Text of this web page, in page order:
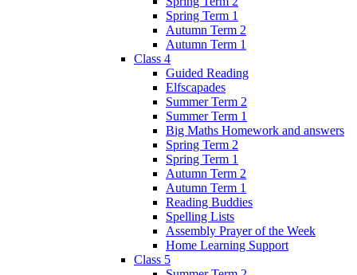
Spring Term 1
Autumn Term 2
Autumn Term 1
Class 4
Guided Reading
Elfscapades
Summer Term 2
Summer Term 1
Big Maths Homework and answers
Spring Term 2
Spring Term 1
Autumn Term 2
Autumn Term 1
Reading Buddies
Spelling Lists
Assembly Prayer of the Week
Home Learning Support
Class 5